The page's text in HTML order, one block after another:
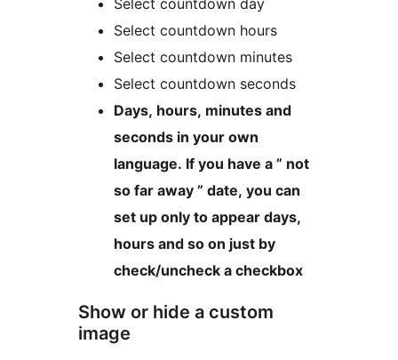
Select countdown day
Select countdown hours
Select countdown minutes
Select countdown seconds
Days, hours, minutes and
seconds in your own
language. If you have a ” not
so far away ” date, you can
set up only to appear days,
hours and so on just by
check/uncheck a checkbox
Show or hide a custom
image